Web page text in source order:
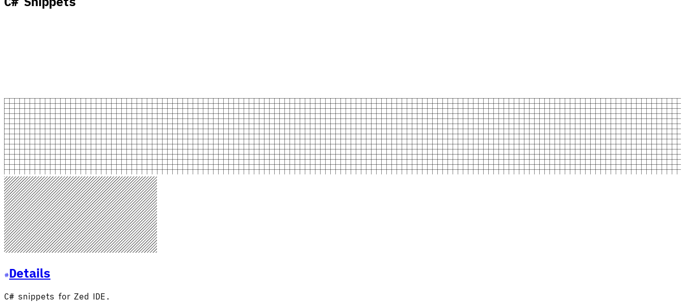
Details
C# snippets for Zed IDE.